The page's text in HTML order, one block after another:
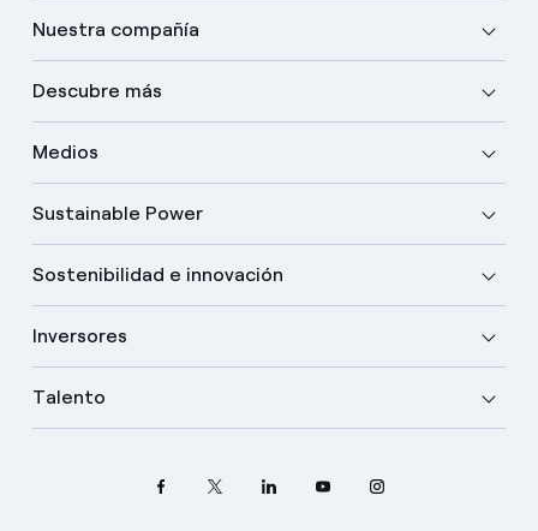
Nuestra compañía
Descubre más
Medios
Sustainable Power
Sostenibilidad e innovación
Inversores
Talento